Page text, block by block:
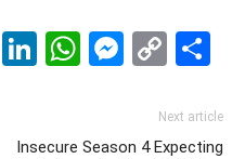
Reddit
LinkedIn
Next article
Insecure Season 4 Expecting